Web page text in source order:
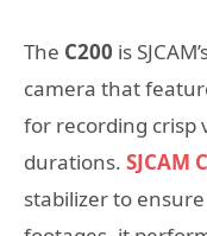
The C200 is
camera that
for recording crisp
durations. SJCAM
stabilizer to